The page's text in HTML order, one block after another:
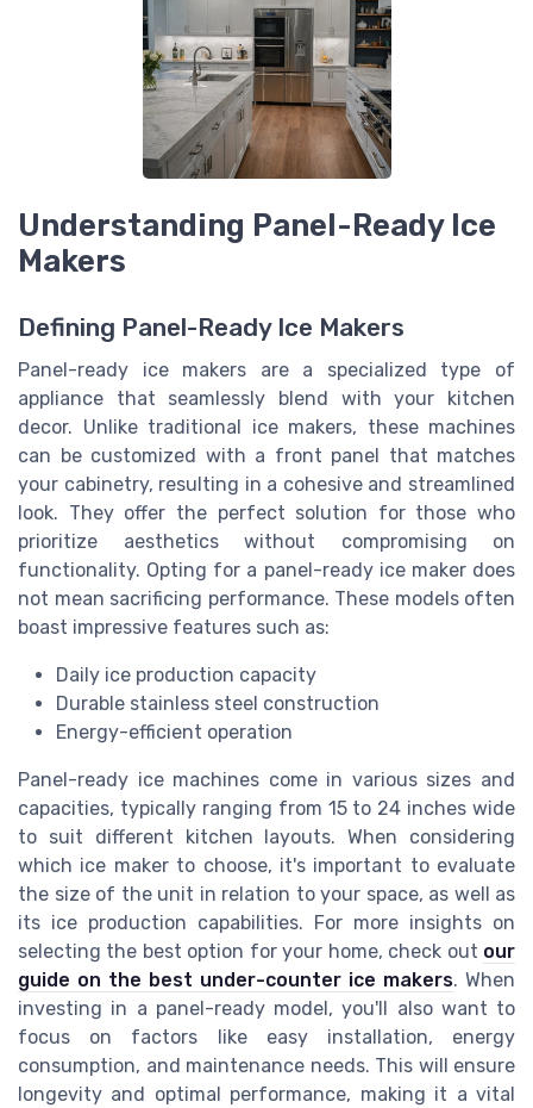
Understanding Panel-Ready Ice
Makers
Defining Panel-Ready Ice Makers
Panel-ready ice makers are a specialized type of
appliance that seamlessly blend with your kitchen
decor. Unlike traditional ice makers, these machines
can be customized with a front panel that matches
your cabinetry, resulting in a cohesive and streamlined
look. They offer the perfect solution for those who
prioritize aesthetics without compromising on
functionality. Opting for a panel-ready ice maker does
not mean sacrificing performance. These models often
boast impressive features such as:
Daily ice production capacity
Durable stainless steel construction
Energy-efficient operation
Panel-ready ice machines come in various sizes and
capacities, typically ranging from 15 to 24 inches wide
to suit different kitchen layouts. When considering
which ice maker to choose, it's important to evaluate
the size of the unit in relation to your space, as well as
its ice production capabilities. For more insights on
selecting the best option for your home, check out our
guide on the best under-counter ice makers. When
investing in a panel-ready model, you'll also want to
focus on factors like easy installation, energy
consumption, and maintenance needs. This will ensure
longevity and optimal performance, making it a vital